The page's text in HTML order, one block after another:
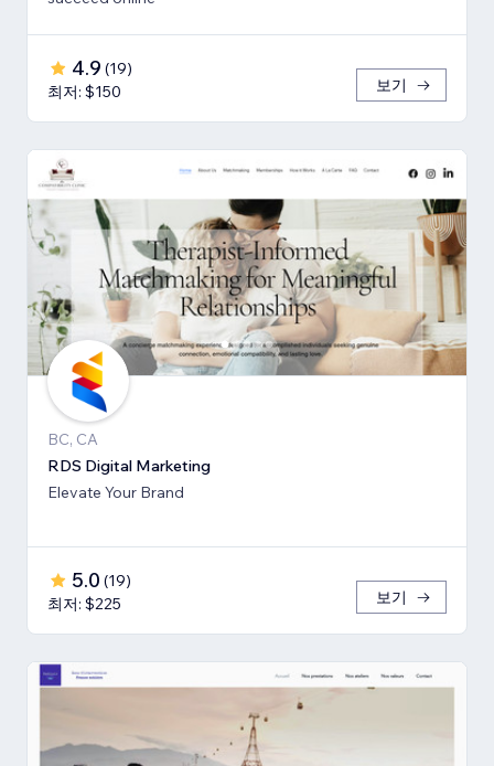
4.9 (19)
최저: $150
보기
BC, CA
RDS Digital Marketing
Elevate Your Brand
5.0 (19)
최저: $225
보기